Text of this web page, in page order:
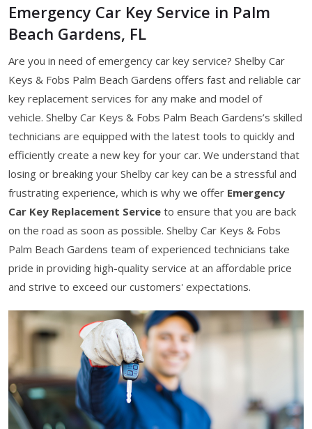
Emergency Car Key Service in Palm
Beach Gardens, FL
Are you in need of emergency car key service? Shelby Car
Keys & Fobs Palm Beach Gardens offers fast and reliable car
key replacement services for any make and model of
vehicle. Shelby Car Keys & Fobs Palm Beach Gardens’s skilled
technicians are equipped with the latest tools to quickly and
efficiently create a new key for your car. We understand that
losing or breaking your Shelby car key can be a stressful and
frustrating experience, which is why we offer Emergency
Car Key Replacement Service to ensure that you are back
on the road as soon as possible. Shelby Car Keys & Fobs
Palm Beach Gardens team of experienced technicians take
pride in providing high-quality service at an affordable price
and strive to exceed our customers' expectations.